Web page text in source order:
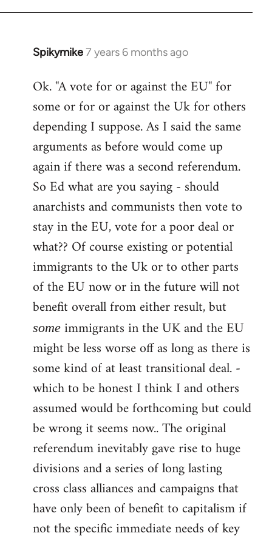
Spikymike7 years 6 months ago
In
to
Welcome
libcom.org
Ok. ''A vote for or against the EU'' for
some or for or against the Uk for others
depending I suppose. As I said the same
arguments as before would come up
again if there was a second referendum.
So Ed what are you saying - should
anarchists and communists then vote to
stay in the EU, vote for a poor deal or
what?? Of course existing or potential
immigrants to the Uk or to other parts
of the EU now or in the future will not
benefit overall from either result, but
some immigrants in the UK and the EU
might be less worse off as long as there is
some kind of at least transitional deal. -
which to be honest I think I and others
assumed would be forthcoming but could
be wrong it seems now.. The original
referendum inevitably gave rise to huge
divisions and a series of long lasting
cross class alliances and campaigns that
have only been of benefit to capitalism if
not the specific immediate needs of key